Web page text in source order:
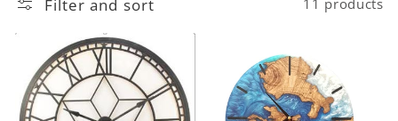
i
o
Filter and sort 11 products